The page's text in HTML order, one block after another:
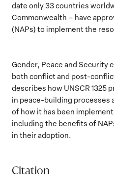
date only 33 countries
Commonwealth – have
(NAPs) to implement the
Gender, Peace and Security
both conflict and post-
describes how UNSCR 1325
in peace-building processes
of how it has been
including the benefits of
in their adoption.
Citation